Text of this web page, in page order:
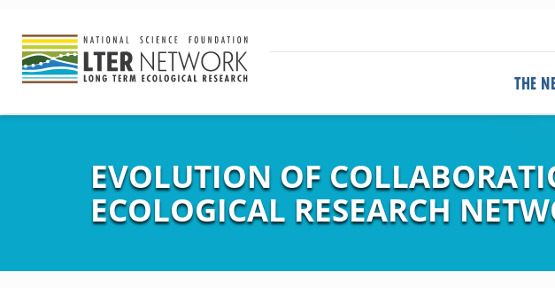
THE
EVOLUTION OF
ECOLOGICAL RESEARCH